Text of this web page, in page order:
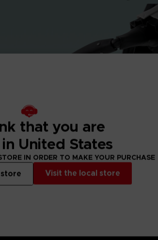
that you are
United States
IN ORDER TO MAKE YOUR PURCHASE
Visit the local store